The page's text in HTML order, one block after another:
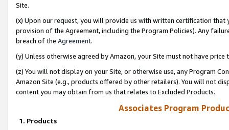
Site.
(x) Upon our request, you will provide us with written certification
provision of the Agreement, including the Program Policies). Any
breach of the Agreement.
(y) Unless otherwise agreed by Amazon, your Site must not have
(z) You will not display on your Site, or otherwise use, any Program
Amazon Site (e.g., products offered by other retailers). You will not
content you may obtain from us that relates to Excluded Products.
Associates Program
1. Products